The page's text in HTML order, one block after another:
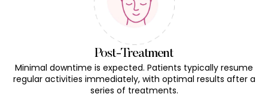
Post-Treatment
Minimal downtime is expected. Patients typically resume
regular activities immediately, with optimal results after a
series of treatments.